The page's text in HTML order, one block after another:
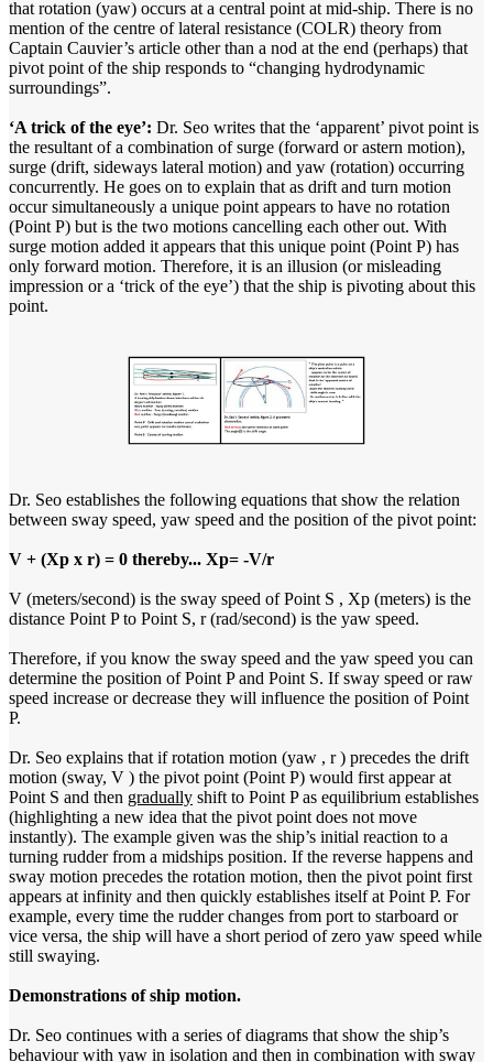
that rotation (yaw) occurs at a central point at mid-ship. There is no
mention of the centre of lateral resistance (COLR) theory from
Captain Cauvier’s article other than a nod at the end (perhaps) that
pivot point of the ship responds to “changing hydrodynamic
surroundings”.
‘A trick of the eye’: Dr. Seo writes that the ‘apparent’ pivot point is
the resultant of a combination of surge (forward or astern motion),
surge (drift, sideways lateral motion) and yaw (rotation) occurring
concurrently. He goes on to explain that as drift and turn motion
occur simultaneously a unique point appears to have no rotation
(Point P) but is the two motions cancelling each other out. With
surge motion added it appears that this unique point (Point P) has
only forward motion. Therefore, it is an illusion (or misleading
impression or a ‘trick of the eye’) that the ship is pivoting about this
point.
Dr. Seo establishes the following equations that show the relation
between sway speed, yaw speed and the position of the pivot point:
V + (Xp x r) = 0 thereby... Xp= -V/r
V (meters/second) is the sway speed of Point S , Xp (meters) is the
distance Point P to Point S, r (rad/second) is the yaw speed.
Therefore, if you know the sway speed and the yaw speed you can
determine the position of Point P and Point S. If sway speed or raw
speed increase or decrease they will influence the position of Point
P.
Dr. Seo explains that if rotation motion (yaw , r ) precedes the drift
motion (sway, V ) the pivot point (Point P) would first appear at
Point S and then gradually shift to Point P as equilibrium establishes
(highlighting a new idea that the pivot point does not move
instantly). The example given was the ship’s initial reaction to a
turning rudder from a midships position. If the reverse happens and
sway motion precedes the rotation motion, then the pivot point first
appears at infinity and then quickly establishes itself at Point P. For
example, every time the rudder changes from port to starboard or
vice versa, the ship will have a short period of zero yaw speed while
still swaying.
Demonstrations of ship motion.
Dr. Seo continues with a series of diagrams that show the ship’s
behaviour with yaw in isolation and then in combination with sway